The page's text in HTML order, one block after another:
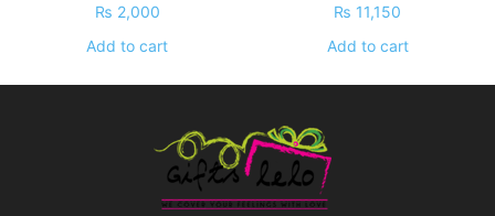
₨ 2,000
Add to cart
₨ 11,150
Add to cart